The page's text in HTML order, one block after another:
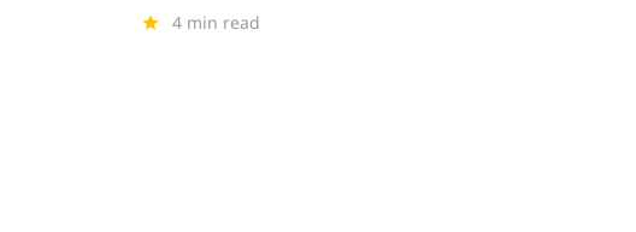
4 min read